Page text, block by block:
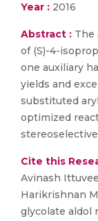
Year : 2016
Abstract : The
of (S)-4-
one auxiliary
yields and
substituted
optimized
Cite this
Avinash
Harikrishnan
glycolate aldol